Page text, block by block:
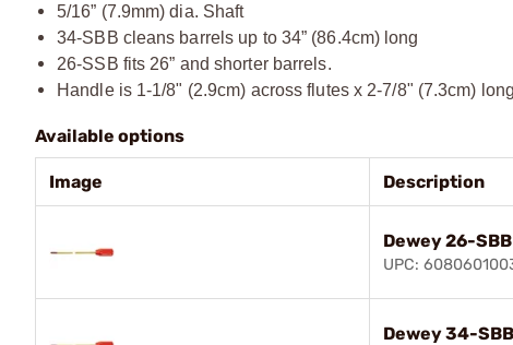
5/16” (7.9mm) dia. Shaft
34-SBB cleans barrels up to 34” (86.4cm) long
26-SSB fits 26” and shorter barrels.
Handle is 1-1/8" (2.9cm) across flutes x 2-7/8" (7.3cm) long
Available options
Image Description
Dewey 26-
UPC:
Dewey 34-